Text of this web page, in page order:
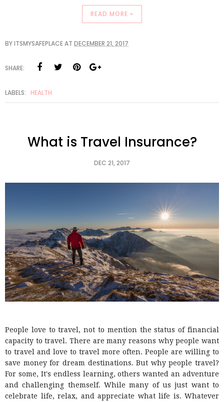
READ MORE »
BYITSMYSAFEPLACEAT DECEMBER 21, 2017
SHARE:
LABELS: HEALTH
What is Travel Insurance?
DEC 21, 2017
People love to travel, not to mention the status of financial
capacity to travel. There are many reasons why people want
to travel and love to travel more often. People are willing to
save money for dream destinations. But why people travel?
For some, It's endless learning, others wanted an adventure
and challenging themself. While many of us just want to
celebrate life, relax, and appreciate what life is. Whatever